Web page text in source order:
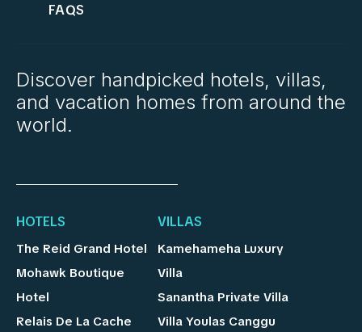
FAQS
Discover handpicked hotels, villas,
and vacation homes from around the
world.
HOTELS
The Reid Grand Hotel
Mohawk Boutique
Hotel
Relais De La Cache
VILLAS
Kamehameha Luxury
Villa
Sanantha Private Villa
Villa Youlas Canggu